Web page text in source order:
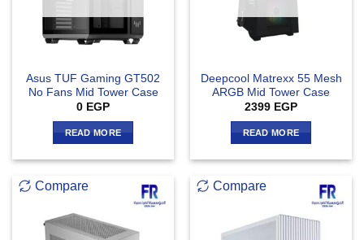
Asus TUF Gaming GT502
No Fans Mid Tower Case
0 EGP
READ MORE
Deepcool Matrexx 55 Mesh
ARGB Mid Tower Case
2399 EGP
READ MORE
Compare Compare